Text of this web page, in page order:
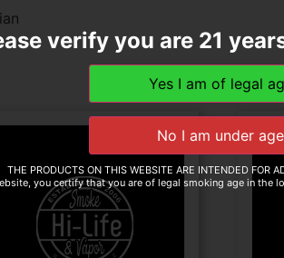
verify you are 21
THE PRODUCTS ON THIS WEBSITE ARE INTENDED FOR
you certify that you are of legal smoking age in the